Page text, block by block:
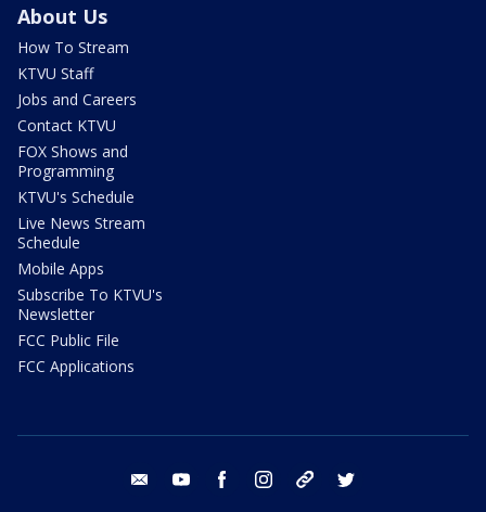
About Us
How To Stream
KTVU Staff
Jobs and Careers
Contact KTVU
FOX Shows and
Programming
KTVU's Schedule
Live News Stream
Schedule
Mobile Apps
Subscribe To KTVU's
Newsletter
FCC Public File
FCC Applications
email youtube facebook instagram tik tok